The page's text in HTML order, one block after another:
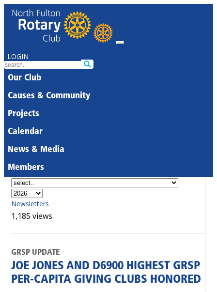
LOGIN
Our Club
Causes & Community
Projects
Calendar
News & Media
Members
Newsletters
1,185 views
GRSP UPDATE
JOE JONES AND D6900 HIGHEST GRSP
PER-CAPITA GIVING CLUBS HONORED